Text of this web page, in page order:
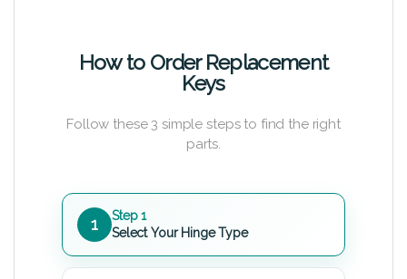
How to Order Replacement
Keys
Follow these 3 simple steps to find the right
parts.
1
Step 1
Select Your Hinge Type